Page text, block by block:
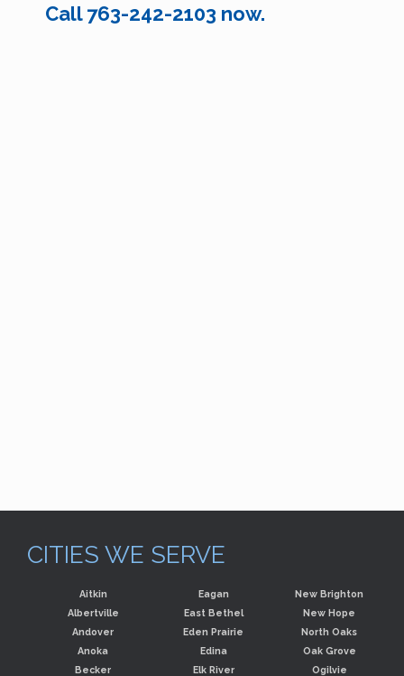
Call 763-242-2103 now.
CITIES WE SERVE
Aitkin
Albertville
Andover
Anoka
Becker
Eagan
East Bethel
Eden Prairie
Edina
Elk River
New Brighton
New Hope
North Oaks
Oak Grove
Ogilvie